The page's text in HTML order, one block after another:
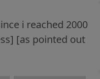
i reached 2000
[as pointed out